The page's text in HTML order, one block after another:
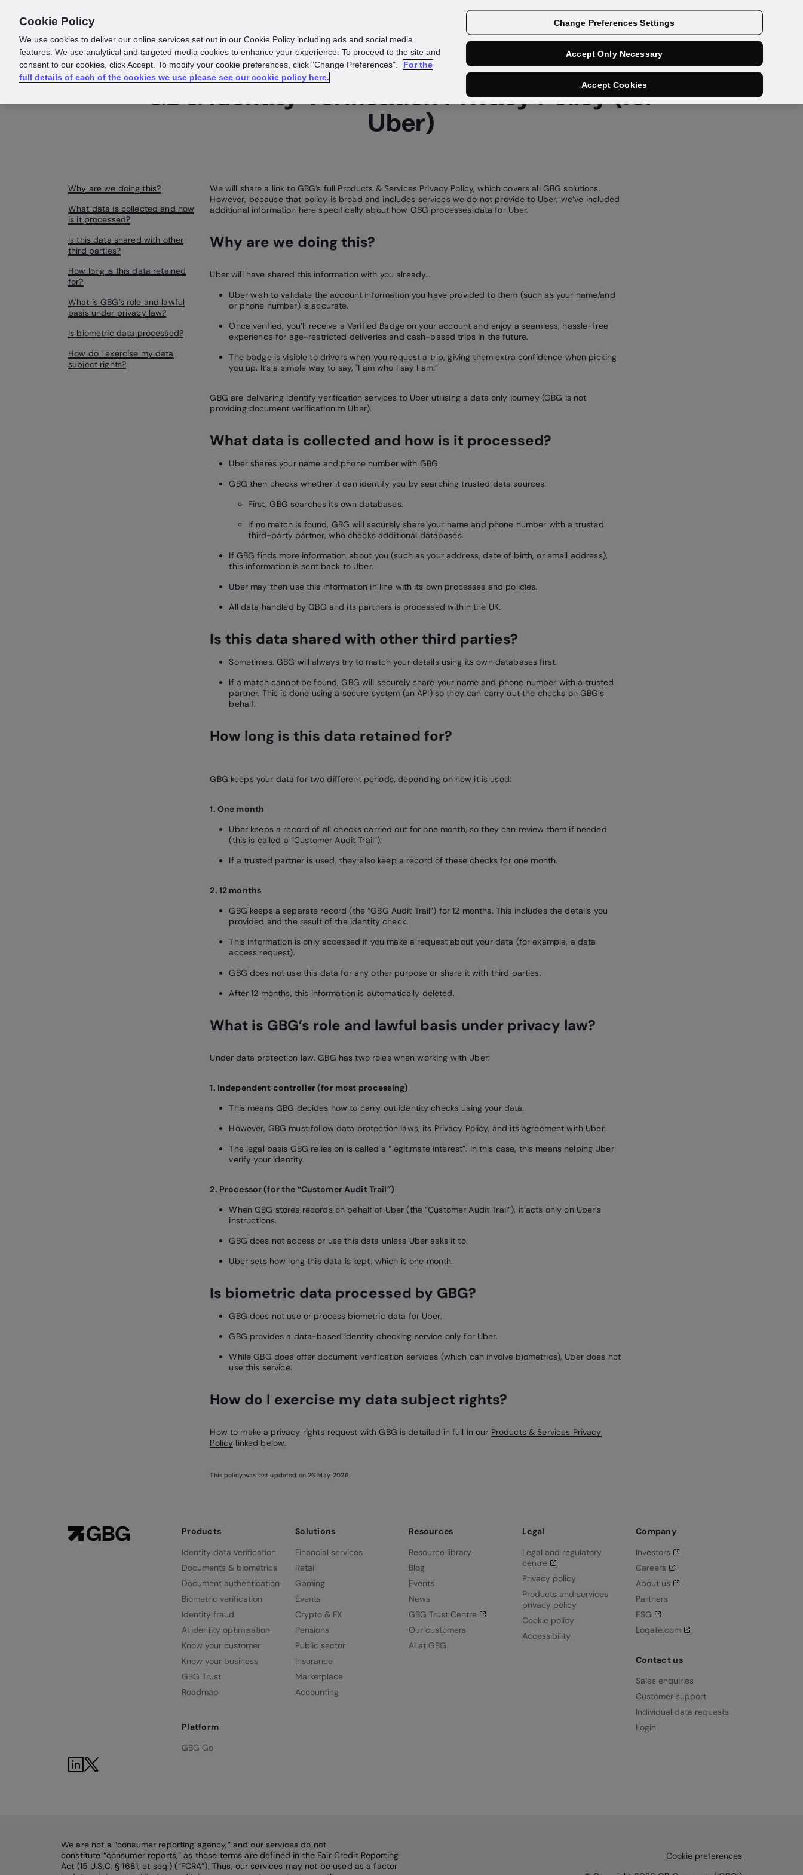
GBG Identity Verification Privacy Policy (for
Uber)
Why are we doing this?
What data is collected and how
is it processed?
Is this data shared with other
third parties?
How long is this data retained
for?
What is GBG’s role and lawful
basis under privacy law?
Is biometric data processed?
How do I exercise my data
subject rights?
We will share a link to GBG’s full Products & Services Privacy Policy, which covers all GBG solutions.
However, because that policy is broad and includes services we do not provide to Uber, we’ve included
additional information here specifically about how GBG processes data for Uber.
Why are we doing this?
Uber will have shared this information with you already…
Uber wish to validate the account information you have provided to them (such as your name/and
or phone number) is accurate.
Once verified, you’ll receive a Verified Badge on your account and enjoy a seamless, hassle-free
experience for age-restricted deliveries and cash-based trips in the future.
The badge is visible to drivers when you request a trip, giving them extra confidence when picking
you up. It’s a simple way to say, "I am who I say I am.”
GBG are delivering identify verification services to Uber utilising a data only journey (GBG is not
providing document verification to Uber).
What data is collected and how is it processed?
Uber shares your name and phone number with GBG.
GBG then checks whether it can identify you by searching trusted data sources:
First, GBG searches its own databases.
If no match is found, GBG will securely share your name and phone number with a trusted
third-party partner, who checks additional databases.
If GBG finds more information about you (such as your address, date of birth, or email address),
this information is sent back to Uber.
Uber may then use this information in line with its own processes and policies.
All data handled by GBG and its partners is processed within the UK.
Is this data shared with other third parties?
Sometimes. GBG will always try to match your details using its own databases first.
If a match cannot be found, GBG will securely share your name and phone number with a trusted
partner. This is done using a secure system (an API) so they can carry out the checks on GBG’s
behalf.
How long is this data retained for?
GBG keeps your data for two different periods, depending on how it is used:
1. One month
Uber keeps a record of all checks carried out for one month, so they can review them if needed
(this is called a “Customer Audit Trail”).
If a trusted partner is used, they also keep a record of these checks for one month.
2. 12 months
GBG keeps a separate record (the “GBG Audit Trail”) for 12 months. This includes the details you
provided and the result of the identity check.
This information is only accessed if you make a request about your data (for example, a data
access request).
GBG does not use this data for any other purpose or share it with third parties.
After 12 months, this information is automatically deleted.
What is GBG’s role and lawful basis under privacy law?
Under data protection law, GBG has two roles when working with Uber:
1. Independent controller (for most processing)
This means GBG decides how to carry out identity checks using your data.
However, GBG must follow data protection laws, its Privacy Policy, and its agreement with Uber.
The legal basis GBG relies on is called a “legitimate interest”. In this case, this means helping Uber
verify your identity.
2. Processor (for the “Customer Audit Trail”)
When GBG stores records on behalf of Uber (the “Customer Audit Trail”), it acts only on Uber’s
instructions.
GBG does not access or use this data unless Uber asks it to.
Uber sets how long this data is kept, which is one month.
Is biometric data processed by GBG?
GBG does not use or process biometric data for Uber.
GBG provides a data-based identity checking service only for Uber.
While GBG does offer document verification services (which can involve biometrics), Uber does not
use this service.
How do I exercise my data subject rights?
How to make a privacy rights request with GBG is detailed in full in our Products & Services Privacy
Policy linked below.
This policy was last updated on 26 May, 2026.
Products
Identity data verification
Documents & biometrics
Document authentication
Biometric verification
Identity fraud
AI identity optimisation
Know your customer
Know your business
GBG Trust
Roadmap
Platform
GBG Go
Solutions
Financial services
Retail
Gaming
Events
Crypto & FX
Pensions
Public sector
Insurance
Marketplace
Accounting
Resources
Resource library
Blog
Events
News
GBG Trust Centre
Our customers
AI at GBG
Legal
Legal and regulatory
centre
Privacy policy
Products and services
privacy policy
Cookie policy
Accessibility
Company
Investors
Careers
About us
Partners
ESG
Loqate.com
Contact us
Sales enquiries
Customer support
Individual data requests
Login
We are not a “consumer reporting agency,” and our services do not
constitute “consumer reports,” as those terms are defined in the Fair Credit Reporting
Act (15 U.S.C. § 1681, et seq.) (“FCRA”). Thus, our services may not be used as a factor
Cookie preferences
Cookie Policy
We use cookies to deliver our online services set out in our Cookie Policy including ads and social media
features. We use analytical and targeted media cookies to enhance your experience. To proceed to the site and
consent to our cookies, click Accept. To modify your cookie preferences, click "Change Preferences".
For the
full details of each of the cookies we use please see our cookie policy here.
Change Preferences Settings
Accept Only Necessary
Accept Cookies